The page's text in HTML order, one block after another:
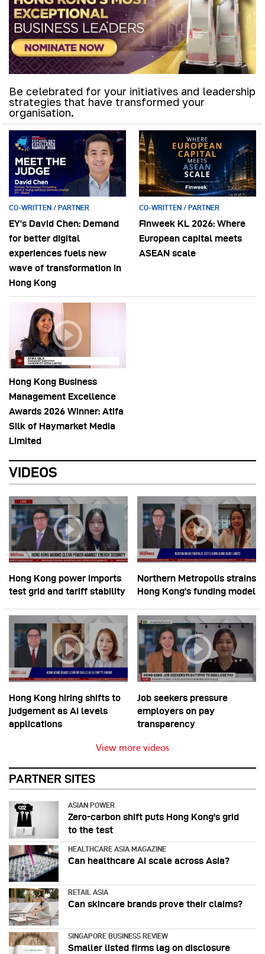
Be celebrated for your initiatives and leadership
strategies that have transformed your
organisation.
CO-WRITTEN / PARTNER
EY’s David Chen: Demand
for better digital
experiences fuels new
wave of transformation in
Hong Kong
CO-WRITTEN / PARTNER
Finweek KL 2026: Where
European capital meets
ASEAN scale
Hong Kong Business
Management Excellence
Awards 2026 Winner: Atifa
Silk of Haymarket Media
Limited
VIDEOS
Hong Kong power imports
test grid and tariff stability
Northern Metropolis strains
Hong Kong’s funding model
Hong Kong hiring shifts to
judgement as AI levels
applications
Job seekers pressure
employers on pay
transparency
View more videos
PARTNER SITES
ASIAN POWER
Zero-carbon shift puts Hong Kong's grid
to the test
HEALTHCARE ASIA MAGAZINE
Can healthcare AI scale across Asia?
RETAIL ASIA
Can skincare brands prove their claims?
SINGAPORE BUSINESS REVIEW
Smaller listed firms lag on disclosure